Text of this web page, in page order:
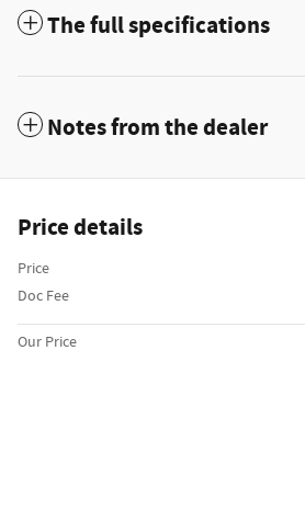
The full specifications
Notes from the dealer
Price details
Price
Doc Fee
Our Price